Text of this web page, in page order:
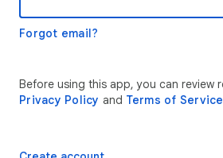
Forgot email?
Before using this app, you can review
Privacy Policy and Terms of Service